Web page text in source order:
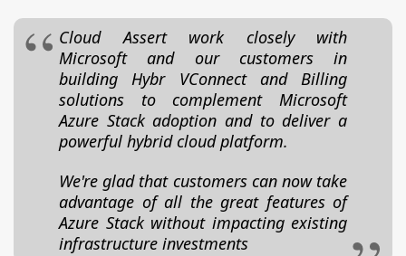
Cloud Assert work closely with
Microsoft and our customers in
building Hybr VConnect and Billing
solutions to complement Microsoft
Azure Stack adoption and to deliver a
powerful hybrid cloud platform.
We're glad that customers can now take
advantage of all the great features of
Azure Stack without impacting existing
infrastructure investments